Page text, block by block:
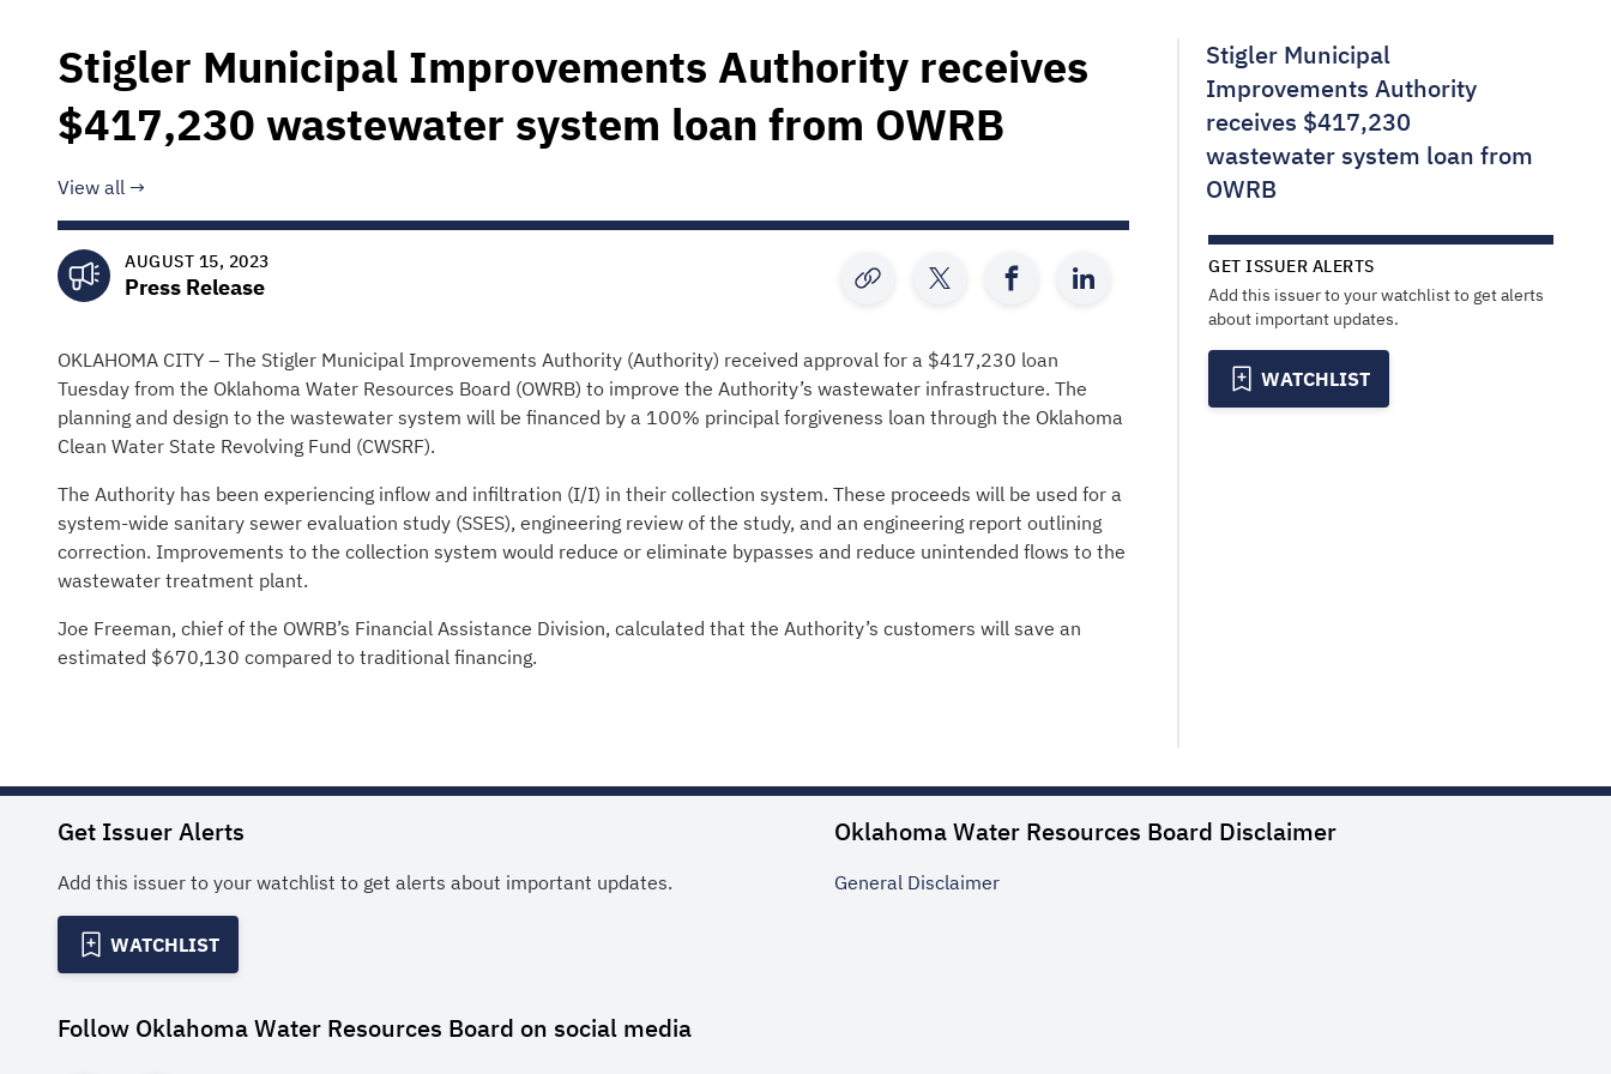
Stigler Municipal
Improvements Authority
receives $417,230
wastewater system loan from
OWRB
GET ISSUER ALERTS
Add this issuer to your watchlist to get alerts
about important updates.
WATCHLIST
Stigler Municipal Improvements Authority receives
$417,230 wastewater system loan from OWRB
View all
AUGUST 15, 2023
Press Release
OKLAHOMA CITY – The Stigler Municipal Improvements Authority (Authority) received approval for a $417,230 loan
Tuesday from the Oklahoma Water Resources Board (OWRB) to improve the Authority’s wastewater infrastructure. The
planning and design to the wastewater system will be financed by a 100% principal forgiveness loan through the Oklahoma
Clean Water State Revolving Fund (CWSRF).
The Authority has been experiencing inflow and infiltration (I/I) in their collection system. These proceeds will be used for a
system-wide sanitary sewer evaluation study (SSES), engineering review of the study, and an engineering report outlining
correction. Improvements to the collection system would reduce or eliminate bypasses and reduce unintended flows to the
wastewater treatment plant.
Joe Freeman, chief of the OWRB’s Financial Assistance Division, calculated that the Authority’s customers will save an
estimated $670,130 compared to traditional financing.
Get Issuer Alerts
Add this issuer to your watchlist to get alerts about important updates.
WATCHLIST
Follow Oklahoma Water Resources Board on social media
Oklahoma Water Resources Board Disclaimer
General Disclaimer